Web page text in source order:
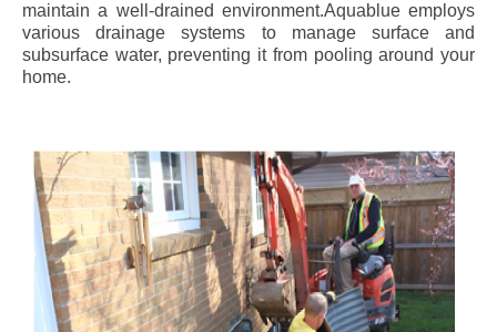
maintain a well-drained environment.Aquablue employs
various drainage systems to manage surface and
subsurface water, preventing it from pooling around your
home.